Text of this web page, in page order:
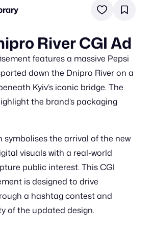
River CGI Ad
features a massive Pepsi
down the Dnipro River on a
Kyiv’s iconic bridge. The
the brand’s packaging
symbolises the arrival of the new
visuals with a real-world
public interest. This CGI
is designed to drive
a hashtag contest and
of the updated design.